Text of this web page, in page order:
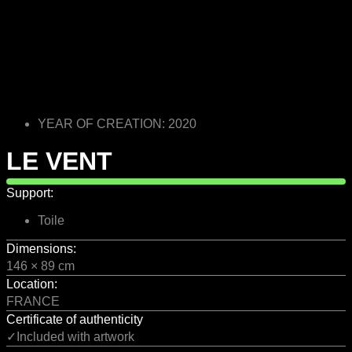
YEAR OF CREATION: 2020
LE VENT
Support:
Toile
Dimensions:
146 × 89 cm
Location:
FRANCE
Certificate of authenticity
✓Included with artwork